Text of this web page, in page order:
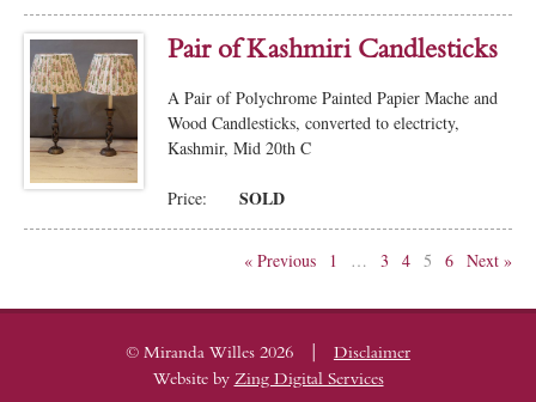
Pair of Kashmiri Candlesticks
A Pair of Polychrome Painted Papier Mache and
Wood Candlesticks, converted to electricty,
Kashmir, Mid 20th C
Price: SOLD
« Previous 1 … 3 4 5 6 Next »
© Miranda Willes 2026 |
Disclaimer
Website by Zing Digital Services